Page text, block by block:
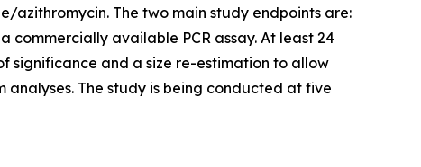
azithromycin. The two main study endpoints are:
commercially available PCR assay. At least 24
significance and a size re-estimation to allow
The study is being conducted at five